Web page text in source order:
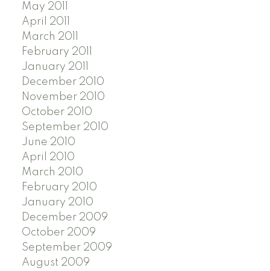
May 2011
April 2011
March 2011
February 2011
January 2011
December 2010
November 2010
October 2010
September 2010
June 2010
April 2010
March 2010
February 2010
January 2010
December 2009
October 2009
September 2009
August 2009